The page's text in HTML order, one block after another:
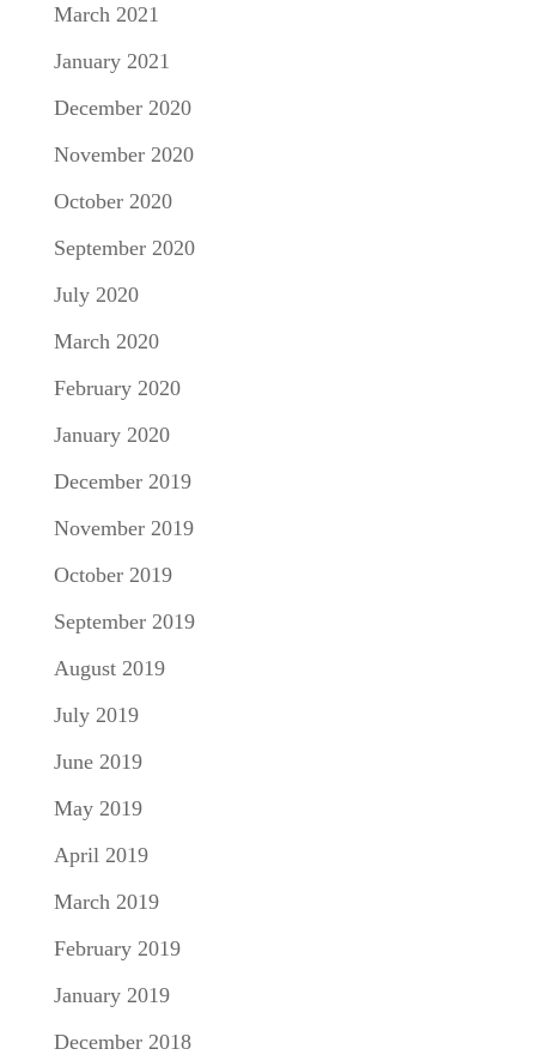
March 2021
January 2021
December 2020
November 2020
October 2020
September 2020
July 2020
March 2020
February 2020
January 2020
December 2019
November 2019
October 2019
September 2019
August 2019
July 2019
June 2019
May 2019
April 2019
March 2019
February 2019
January 2019
December 2018